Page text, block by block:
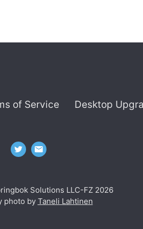
of Service Desktop
Solutions LLC-FZ 2026
photo by Taneli Lahtinen